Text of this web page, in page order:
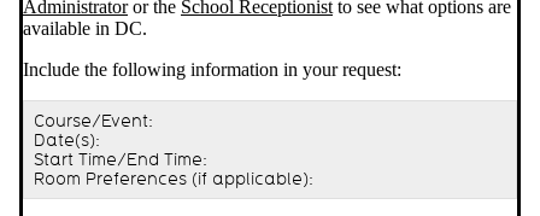
Administratoror the School Receptionist to see what options are
available in DC.
Include the following information in your request:
Course/Event:
Date(s):
Start Time/End Time:
Room Preferences (if applicable):